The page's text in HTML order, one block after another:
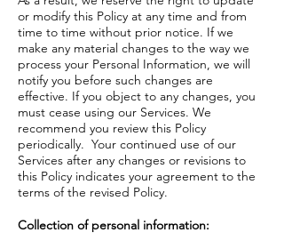
or modify this Policy at any time and from
time to time without prior notice. If we
make any material changes to the way we
process your Personal Information, we will
notify you before such changes are
effective. If you object to any changes, you
must cease using our Services. We
recommend you review this Policy
periodically. Your continued use of our
Services after any changes or revisions to
this Policy indicates your agreement to the
terms of the revised Policy.
Collection of personal information: